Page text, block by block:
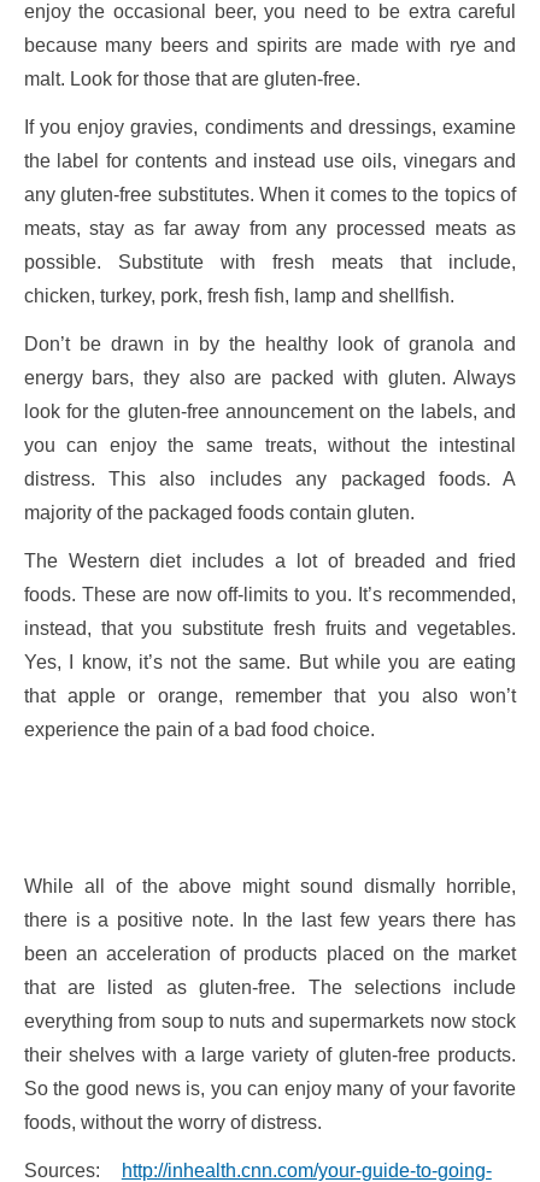
enjoy the occasional beer, you need to be extra careful
because many beers and spirits are made with rye and
malt. Look for those that are gluten-free.
If you enjoy gravies, condiments and dressings, examine
the label for contents and instead use oils, vinegars and
any gluten-free substitutes. When it comes to the topics of
meats, stay as far away from any processed meats as
possible. Substitute with fresh meats that include,
chicken, turkey, pork, fresh fish, lamp and shellfish.
Don’t be drawn in by the healthy look of granola and
energy bars, they also are packed with gluten. Always
look for the gluten-free announcement on the labels, and
you can enjoy the same treats, without the intestinal
distress. This also includes any packaged foods. A
majority of the packaged foods contain gluten.
The Western diet includes a lot of breaded and fried
foods. These are now off-limits to you. It’s recommended,
instead, that you substitute fresh fruits and vegetables.
Yes, I know, it’s not the same. But while you are eating
that apple or orange, remember that you also won’t
experience the pain of a bad food choice.
While all of the above might sound dismally horrible,
there is a positive note. In the last few years there has
been an acceleration of products placed on the market
that are listed as gluten-free. The selections include
everything from soup to nuts and supermarkets now stock
their shelves with a large variety of gluten-free products.
So the good news is, you can enjoy many of your favorite
foods, without the worry of distress.
Sources:
http://inhealth.cnn.com/your-guide-to-going-